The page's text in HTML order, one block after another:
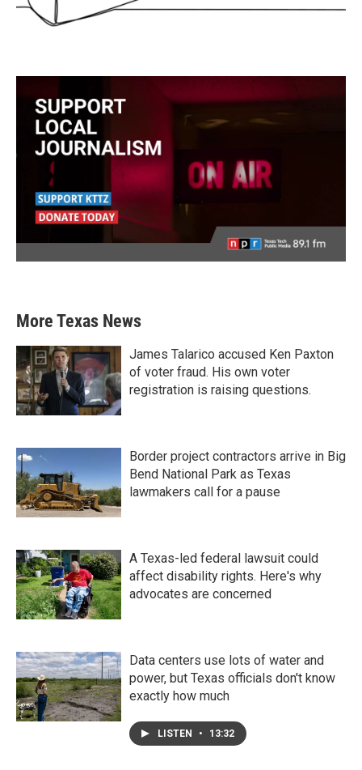
More Texas News
James Talarico accused Ken Paxton
of voter fraud. His own voter
registration is raising questions.
Border project contractors arrive in Big
Bend National Park as Texas
lawmakers call for a pause
A Texas-led federal lawsuit could
affect disability rights. Here's why
advocates are concerned
Data centers use lots of water and
power, but Texas officials don't know
exactly how much
LISTEN • 13:32